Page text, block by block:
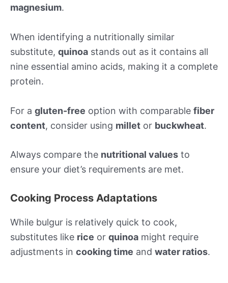
magnesium.
When identifying a nutritionally similar
substitute, quinoa stands out as it contains all
nine essential amino acids, making it a complete
protein.
For a gluten-free option with comparable fiber
content, consider using millet or buckwheat.
Always compare the nutritional values to
ensure your diet’s requirements are met.
Cooking Process Adaptations
While bulgur is relatively quick to cook,
substitutes like rice or quinoa might require
adjustments in cooking time and water ratios.